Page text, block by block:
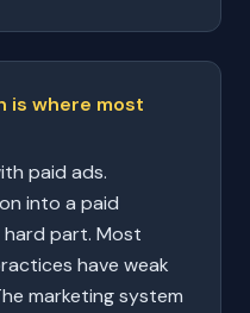
is where most
paid ads.
into a paid
part. Most
have weak
marketing system